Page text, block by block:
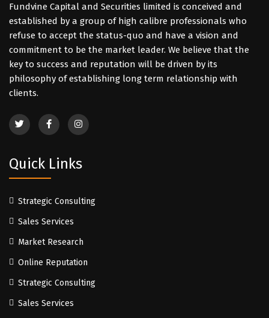
Fundvine Capital and Securities limited is conceived and
established by a group of high calibre professionals who
refuse to accept the status-quo and have a vision and
commitment to be the market leader. We believe that the
key to success and reputation will be driven by its
philosophy of establishing long term relationship with
clients.
Quick Links
Strategic Consulting
Sales Services
Market Research
Online Reputation
Strategic Consulting
Sales Services